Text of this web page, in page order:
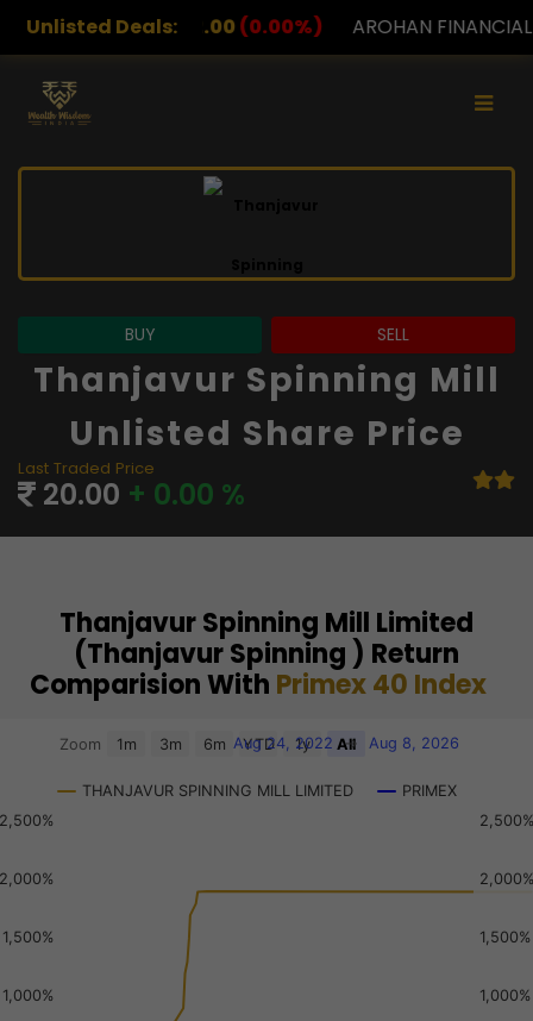
Unlisted Deals:
(0.00%) AROHAN FINANCIAL 232.00(0.00%)
BUY SELL
Thanjavur Spinning Mill
Unlisted Share Price
Last Traded Price
20.00 + 0.00 %
Thanjavur Spinning Mill Limited
(Thanjavur Spinning ) Return
Comparision With Primex 40 Index
Chart
View as data table, Chart
The chart has 2 X axes displaying Time, and navigator-x-
THANJAVUR SPINNING MILL LIMITED PRIMEX
Zoom 1m 3m 6m YTD 1y All
Aug 24, 2022 → Aug 8, 2026
1,000%
1,500%
2,000%
2,500%
1,000%
1,500%
2,000%
2,500%